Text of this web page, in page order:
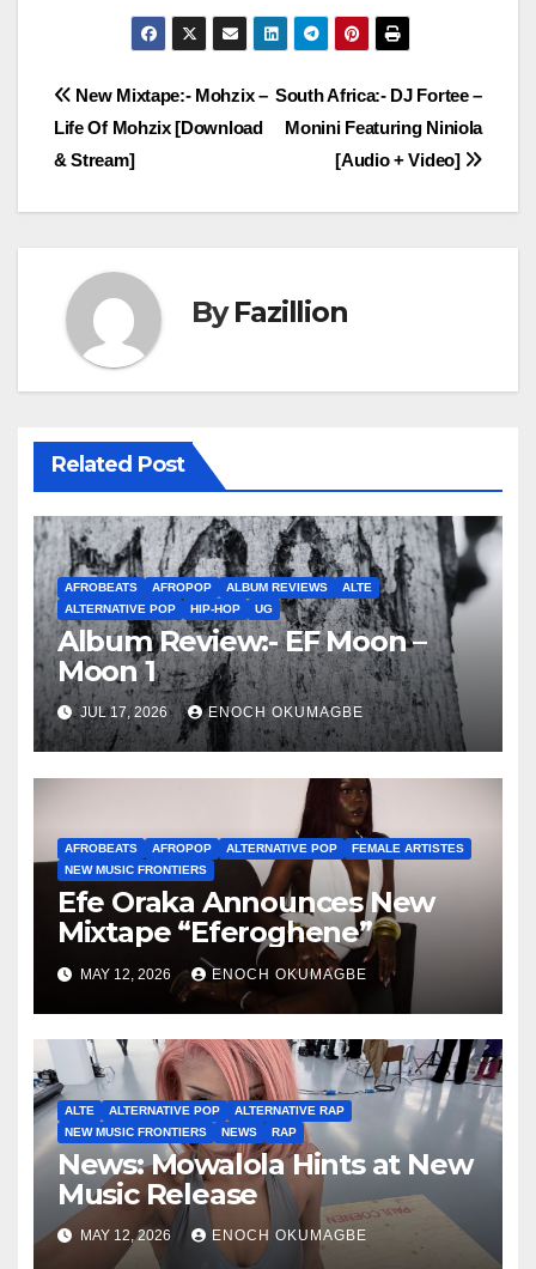
Post
navigation
South Africa:- DJ Fortee –
Monini Featuring Niniola
[Audio + Video]
New Mixtape:- Mohzix –
Life Of Mohzix [Download
& Stream]
ByFazillion
Related Post
AFROBEATS AFROPOP ALBUM REVIEWS
ALTE
ALTERNATIVE POP
HIP-HOP UG
Album Review:- EF Moon –
Moon 1
JUL 17, 2026 ENOCH OKUMAGBE
AFROBEATS AFROPOP ALTERNATIVE POP
FEMALE ARTISTES
NEW MUSIC FRONTIERS
Efe Oraka Announces New
Mixtape “Eferoghene”
MAY 12, 2026 ENOCH OKUMAGBE
ALTE ALTERNATIVE POP
ALTERNATIVE RAP
NEW MUSIC FRONTIERS
NEWS RAP
News: Mowalola Hints at New
Music Release
MAY 12, 2026 ENOCH OKUMAGBE